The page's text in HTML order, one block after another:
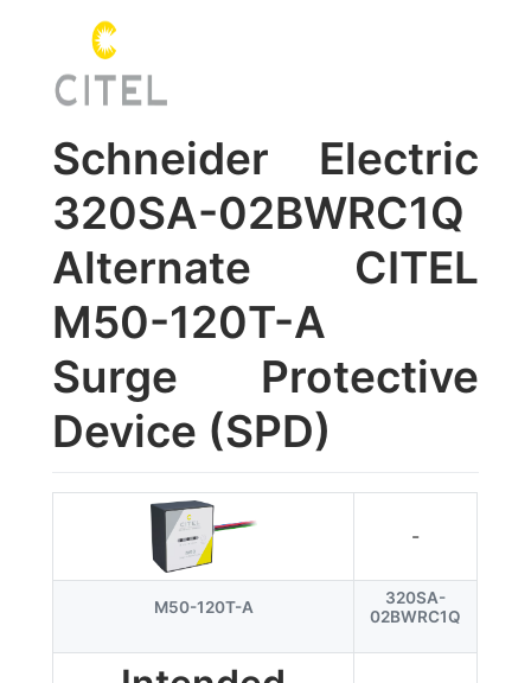
Schneider Electric
320SA-02BWRC1Q
Alternate CITEL
M50-120T-A
Surge Protective
Device (SPD)
-
M50-120T-A
320SA-
02BWRC1Q